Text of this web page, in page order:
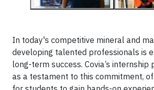
In today's competitive mineral and
developing talented professionals is
long-term success. Covia’s internship
as a testament to this commitment,